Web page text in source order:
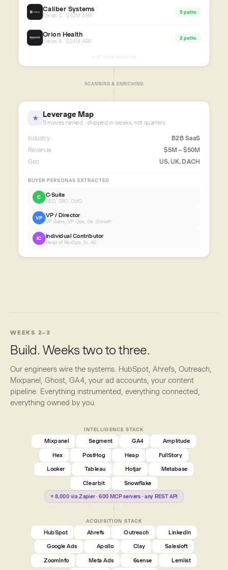
Caliber Systems
Series C · $42M ARR
5 paths
Orion Health
Series B · $24M ARR
2 paths
+ 47 more accounts
SCANNING & ENRICHING
★ Leverage Map
5 moves ranked · shipped in weeks, not quarters
Industry
B2B SaaS
Revenue
$5M – $50M
Geo
US, UK, DACH
BUYER PERSONAS EXTRACTED
C C-Suite
CEO, CRO, CMO
VP VP / Director
VP Sales, VP Ops, Dir. Growth
IC Individual Contributor
Head of RevOps, Sr. AE
WEEKS 2–3
Build. Weeks two to three.
Our engineers wire the systems. HubSpot, Ahrefs, Outreach,
Mixpanel, Ghost, GA4, your ad accounts, your content
pipeline. Everything instrumented, everything connected,
everything owned by you.
INTELLIGENCE STACK
Mixpanel Segment GA4
Amplitude
Hex
PostHog Heap FullStory
Looker Tableau Hotjar
Metabase
Clearbit
Snowflake
+ 8,000 via Zapier · 600 MCP servers · any REST API
ACQUISITION STACK
HubSpot Ahrefs Outreach LinkedIn
Google Ads Apollo Clay
Salesloft
ZoomInfo
Meta Ads 6sense Lemlist